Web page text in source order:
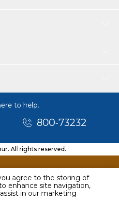
agree to the storing of
enhance site navigation,
in our marketing
to help.
800-73232
All rights reserved.